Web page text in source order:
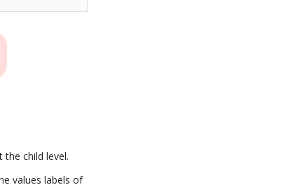
child level.
values labels of